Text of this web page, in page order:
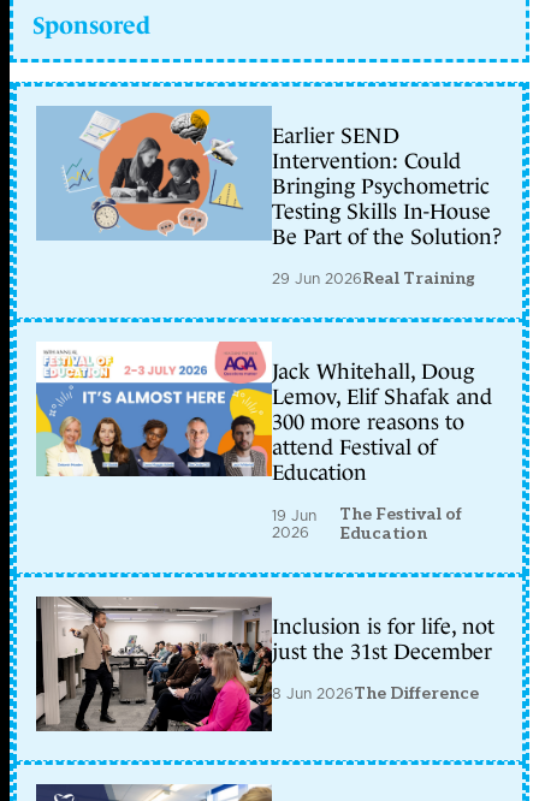
Sponsored
Earlier SEND
Intervention: Could
Bringing Psychometric
Testing Skills In-House
Be Part of the Solution?
29 Jun 2026Real Training
Jack Whitehall, Doug
Lemov, Elif Shafak and
300 more reasons to
attend Festival of
Education
19 Jun
2026
The Festival of
Education
Inclusion is for life, not
just the 31st December
8 Jun 2026The Difference